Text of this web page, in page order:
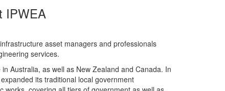
asset managers and professionals
services.
Australia, as well as New Zealand and Canada. In